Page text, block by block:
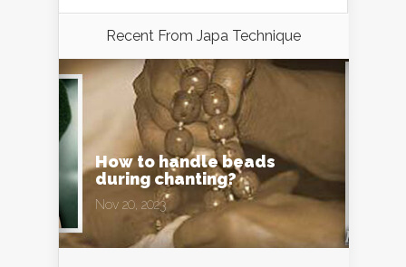
Recent From Japa Technique
How to handle beads
during chanting?
Nov 20, 2023